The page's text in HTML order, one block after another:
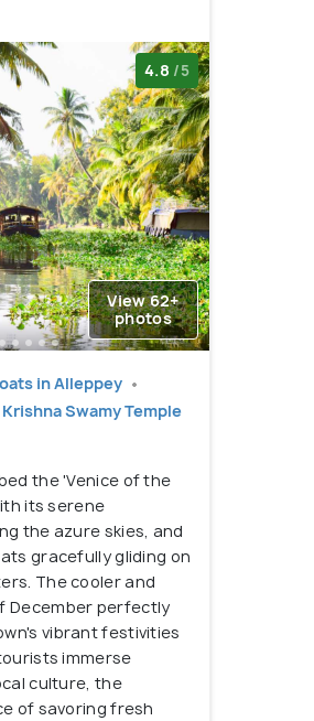
4.8 /5
View 62+
photos
in Alleppey
Swamy Temple
the 'Venice of the
its serene
the azure skies, and
gracefully gliding on
The cooler and
December perfectly
vibrant festivities
immerse
culture, the
of savoring fresh